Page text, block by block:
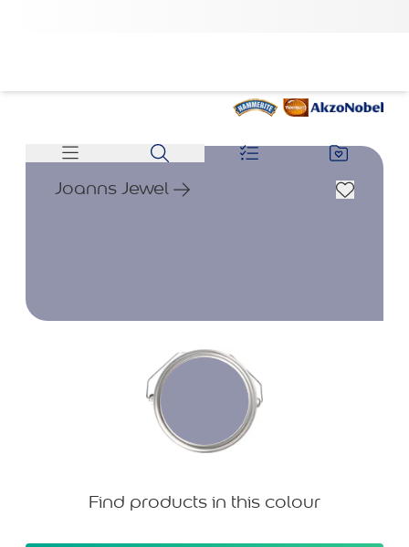
Joanns Jewel
Find products in this colour